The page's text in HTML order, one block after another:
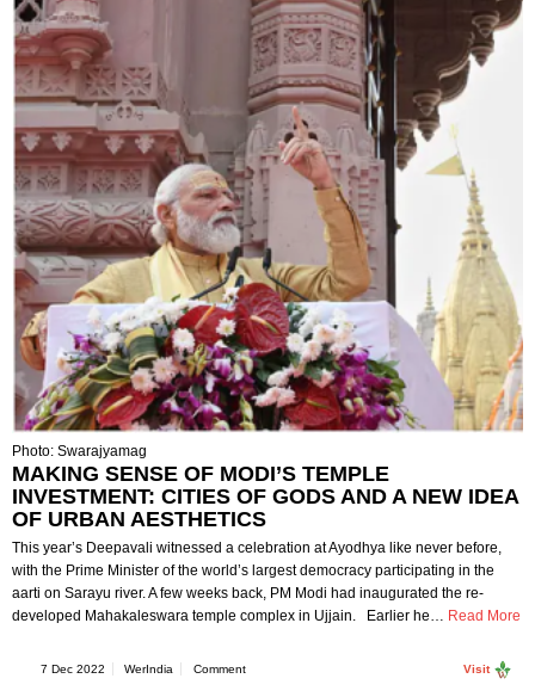
Photo: Swarajyamag
MAKING SENSE OF MODI’S TEMPLE
INVESTMENT: CITIES OF GODS AND A NEW IDEA
OF URBAN AESTHETICS
This year’s Deepavali witnessed a celebration at Ayodhya like never before,
with the Prime Minister of the world’s largest democracy participating in the
aarti on Sarayu river. A few weeks back, PM Modi had inaugurated the re-
developed Mahakaleswara temple complex in Ujjain. Earlier he… Read More
7 Dec 2022 WerIndia Comment Visit